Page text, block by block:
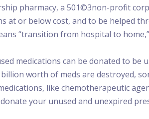
pharmacy, a 501©3non-profit
at or below cost, and to be helped
“transition from hospital to
medications can be donated to
worth of meds are destroyed,
like chemotherapeutic
your unused and unexpired